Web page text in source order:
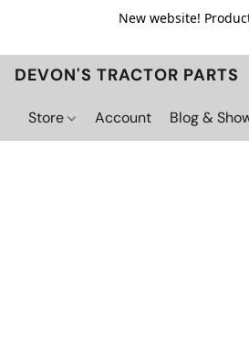
New website!
DEVON'S TRACTOR PARTS
Store Account Blog &